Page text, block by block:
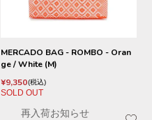
MERCADO BAG - ROMBO - Oran
ge / White (M)
¥9,350 税込
SOLD OUT
再入荷お知らせ